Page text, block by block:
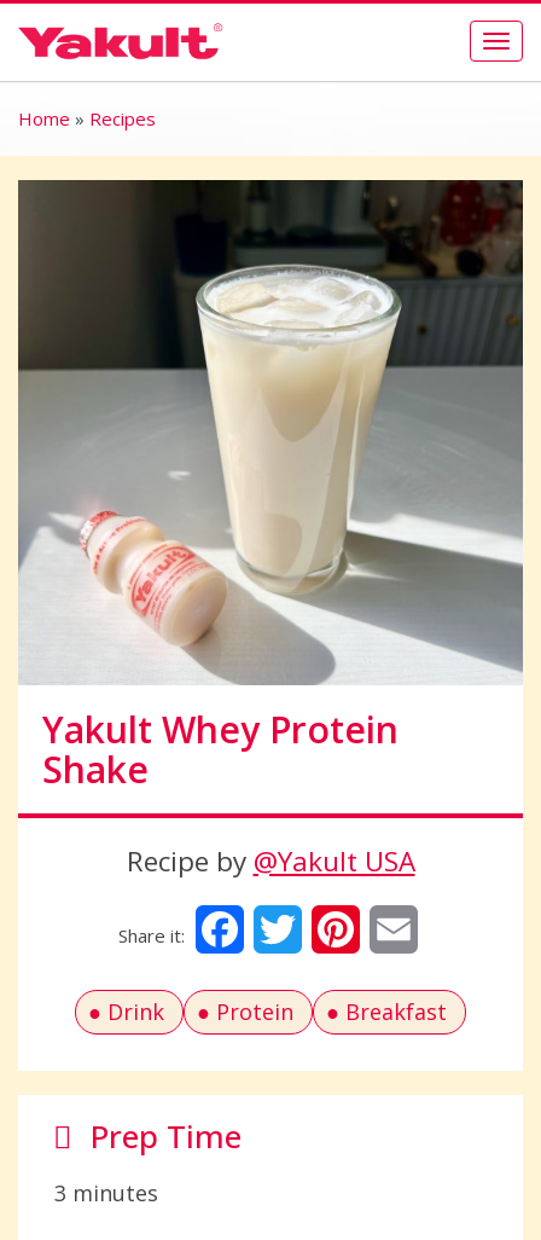
Home » Recipes
Yakult Whey Protein
Shake
Recipe by @Yakult USA
FacebookTwitter Pinterest
Drink Protein Breakfast
Prep Time
3 minutes